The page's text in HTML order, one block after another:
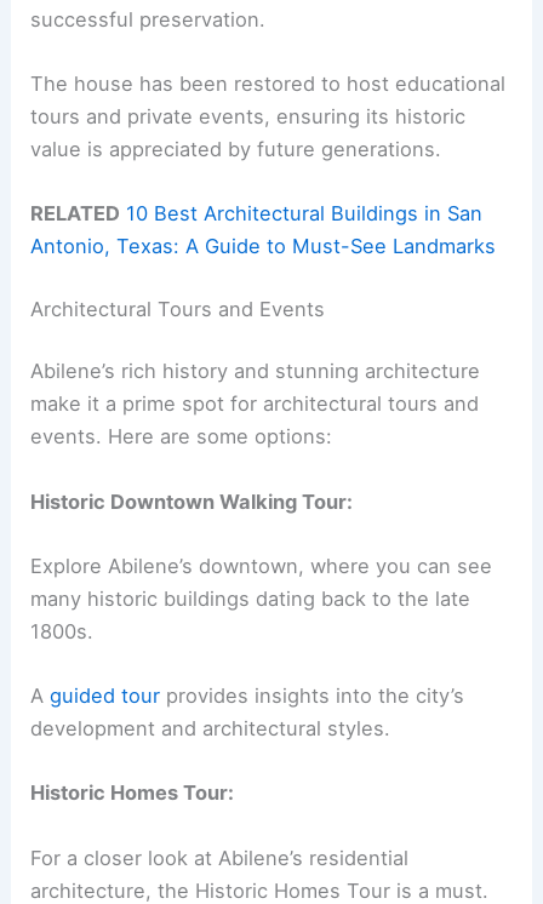
successful preservation.
The house has been restored to host educational
tours and private events, ensuring its historic
value is appreciated by future generations.
RELATED 10 Best Architectural Buildings in San
Antonio, Texas: A Guide to Must-See Landmarks
Architectural Tours and Events
Abilene’s rich history and stunning architecture
make it a prime spot for architectural tours and
events. Here are some options:
Historic Downtown Walking Tour:
Explore Abilene’s downtown, where you can see
many historic buildings dating back to the late
1800s.
Aguided tour provides insights into the city’s
development and architectural styles.
Historic Homes Tour:
For a closer look at Abilene’s residential
architecture, the Historic Homes Tour is a must.